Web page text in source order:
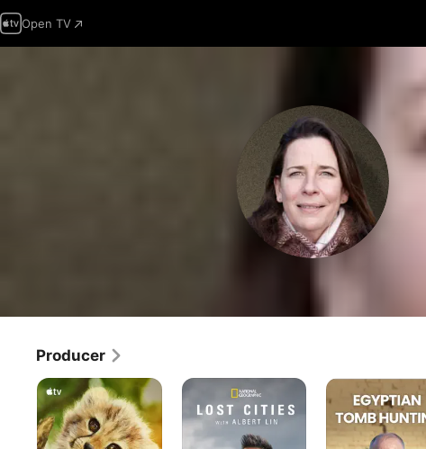
Open TV
Producer
Born
to
Be
Wild
Lost
Cities
with
Egyptian
Tomb
Hunting